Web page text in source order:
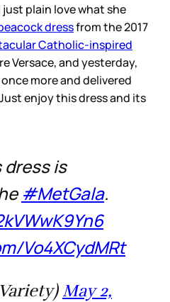
plain love what she
dressfrom the 2017
Catholic-inspired
Versace, and yesterday,
more and delivered
enjoy this dress and its
dress is
#MetGala.
Vo4XCydMRt
May 2,